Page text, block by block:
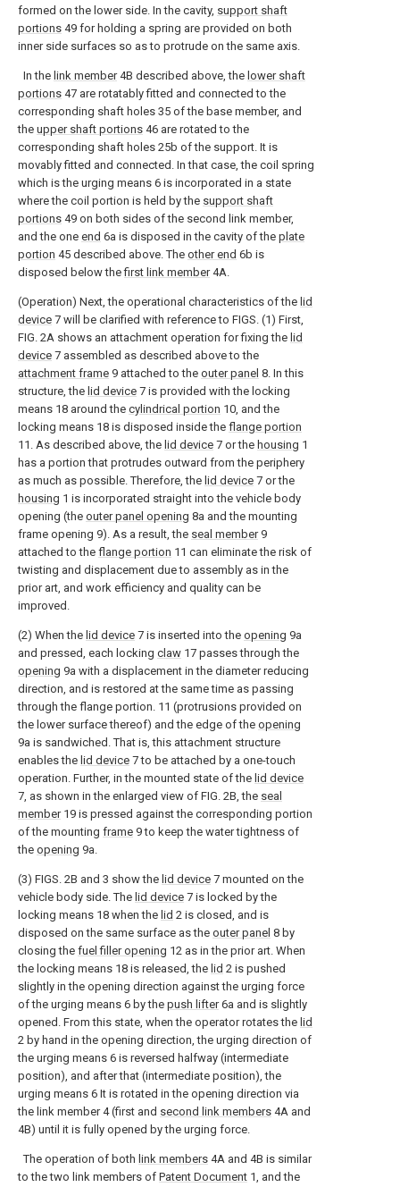
formed on the lower side. In the cavity, support shaft
portions 49 for holding a spring are provided on both
inner side surfaces so as to protrude on the same axis.
In the link member4B described above, the lower shaft
portions 47 are rotatably fitted and connected to the
corresponding shaft holes 35 of the base member, and
the upper shaft portions 46 are rotated to the
corresponding shaft holes 25b of the support. It is
movably fitted and connected. In that case, the coil spring
which is the urging means 6 is incorporated in a state
where the coil portion is held by the support shaft
portions 49 on both sides of the second link member,
and the one end 6a is disposed in the cavity of the plate
portion 45 described above. The other end 6b is
disposed below thefirst link member4A.
(Operation) Next, the operational characteristics of the lid
device 7 will be clarified with reference to FIGS. (1) First,
FIG. 2A shows an attachment operation for fixing the lid
device 7 assembled as described above to the
attachment frame 9 attached to the outer panel 8. In this
structure, the lid device 7 is provided with the locking
means 18 around the cylindrical portion 10, and the
locking means 18 is disposed inside the flange portion
11. As described above, the lid device 7 or the housing 1
has a portion that protrudes outward from the periphery
as much as possible. Therefore, the lid device 7 or the
housing 1 is incorporated straight into the vehicle body
opening (the outer panel opening 8a and the mounting
frame opening 9). As a result, the seal member9
attached to the flange portion 11 can eliminate the risk of
twisting and displacement due to assembly as in the
prior art, and work efficiency and quality can be
improved.
(2) When the lid device 7 is inserted into the opening 9a
and pressed, each locking claw 17 passes through the
opening 9a with a displacement in the diameter reducing
direction, and is restored at the same time as passing
through the flange portion. 11 (protrusions provided on
the lower surface thereof) and the edge of the opening
9a is sandwiched. That is, this attachment structure
enables the lid device 7 to be attached by a one-touch
operation. Further, in the mounted state of the lid device
7, as shown in the enlarged view of FIG. 2B, the seal
member19 is pressed against the corresponding portion
of the mounting frame 9 to keep the water tightness of
the opening 9a.
(3) FIGS. 2B and 3 show the lid device 7 mounted on the
vehicle body side. The lid device 7 is locked by the
locking means 18 when the lid 2 is closed, and is
disposed on the same surface as the outer panel 8 by
closing the fuel filler opening 12 as in the prior art. When
the locking means 18 is released, the lid 2 is pushed
slightly in the opening direction against the urging force
of the urging means 6 by the push lifter6a and is slightly
opened. From this state, when the operator rotates the lid
2 by hand in the opening direction, the urging direction of
the urging means 6 is reversed halfway (intermediate
position), and after that (intermediate position), the
urging means 6 It is rotated in the opening direction via
the link member 4 (first and second link members 4A and
4B) until it is fully opened by the urging force.
The operation of both link members 4A and 4B is similar
to the two link members of Patent Document 1, and the